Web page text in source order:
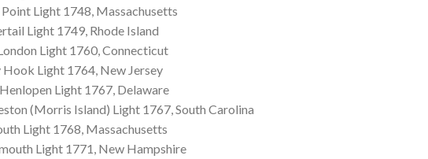
Light 1748, Massachusetts
Light 1749, Rhode Island
Light 1760, Connecticut
Hook Light 1764, New Jersey
Light 1767, Delaware
(Morris Island) Light 1767, South Carolina
Light 1768, Massachusetts
Light 1771, New Hampshire